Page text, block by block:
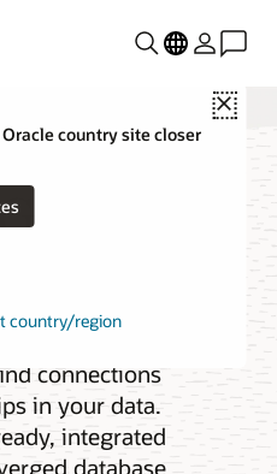
Close
country site closer
country/region
connections
in your data.
integrated
database